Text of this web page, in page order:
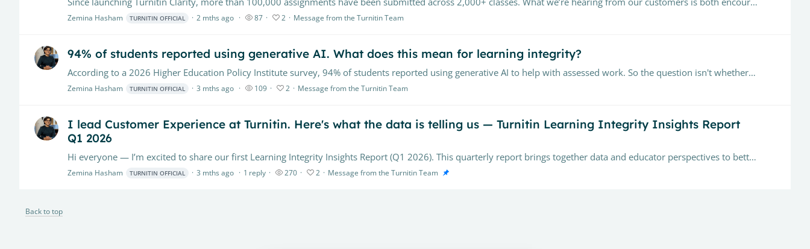
Zemina Hasham TURNITIN OFFICIAL 2 mths ago 87 2 Message from the Turnitin Team
94% of students reported using generative AI. What does this mean for learning integrity?
According to a 2026 Higher Education Policy Institute survey, 94% of students reported using generative AI to help with assessed work. So the question isn't whether AI is used by students,…
Zemina Hasham TURNITIN OFFICIAL 3 mths ago 109 2 Message from the Turnitin Team
I lead Customer Experience at Turnitin. Here's what the data is telling us — Turnitin Learning Integrity Insights Report
Q1 2026
Hi everyone — I’m excited to share our first Learning Integrity Insights Report (Q1 2026). This quarterly report brings together data and educator perspectives to better understand how learning…
Zemina Hasham TURNITIN OFFICIAL 3 mths ago 1 reply 270 2 Message from the Turnitin Team
Back to top